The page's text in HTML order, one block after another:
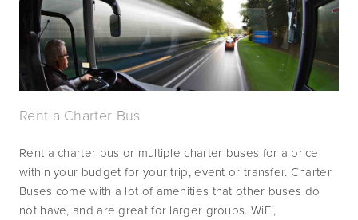
Rent a Charter Bus
Rent a charter bus or multiple charter buses for a price
within your budget for your trip, event or transfer. Charter
Buses come with a lot of amenities that other buses do
not have, and are great for larger groups. WiFi,